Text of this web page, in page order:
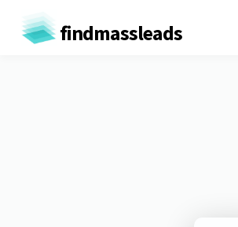
findmassleads